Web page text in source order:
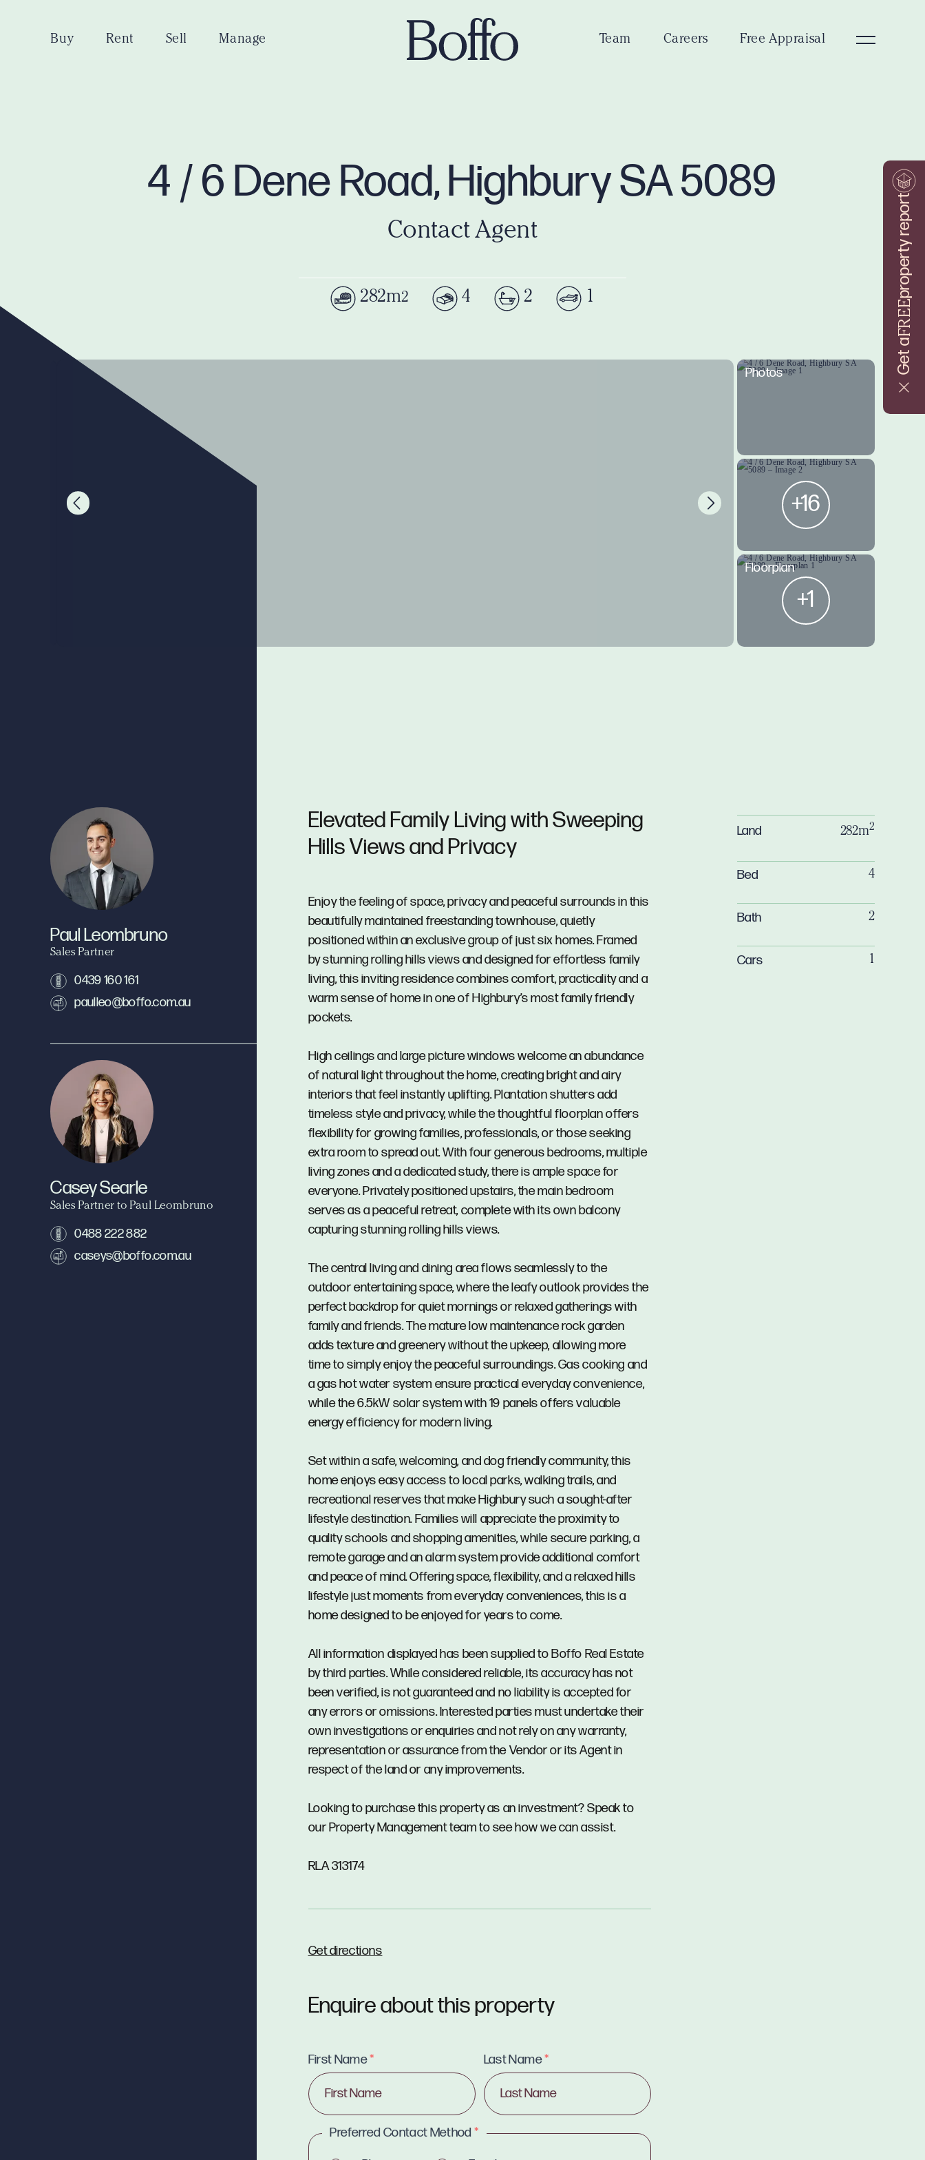
Get a
FREE
property report
Buy Rent Sell Manage Team Careers Free Appraisal
4 / 6 Dene Road, Highbury SA 5089
Contact Agent
282m2 4 2 1
Photos
+16
Floorplan
+1
Elevated Family Living with Sweeping
Hills Views and Privacy
Enjoy the feeling of space, privacy and peaceful surrounds in this
beautifully maintained freestanding townhouse, quietly
positioned within an exclusive group of just six homes. Framed
by stunning rolling hills views and designed for effortless family
living, this inviting residence combines comfort, practicality and a
warm sense of home in one of Highbury’s most family friendly
pockets.
High ceilings and large picture windows welcome an abundance
of natural light throughout the home, creating bright and airy
interiors that feel instantly uplifting. Plantation shutters add
timeless style and privacy, while the thoughtful floorplan offers
flexibility for growing families, professionals, or those seeking
extra room to spread out. With four generous bedrooms, multiple
living zones and a dedicated study, there is ample space for
everyone. Privately positioned upstairs, the main bedroom
serves as a peaceful retreat, complete with its own balcony
capturing stunning rolling hills views.
The central living and dining area flows seamlessly to the
outdoor entertaining space, where the leafy outlook provides the
perfect backdrop for quiet mornings or relaxed gatherings with
family and friends. The mature low maintenance rock garden
adds texture and greenery without the upkeep, allowing more
time to simply enjoy the peaceful surroundings. Gas cooking and
a gas hot water system ensure practical everyday convenience,
while the 6.5kW solar system with 19 panels offers valuable
energy efficiency for modern living.
Set within a safe, welcoming, and dog friendly community, this
home enjoys easy access to local parks, walking trails, and
recreational reserves that make Highbury such a sought-after
lifestyle destination. Families will appreciate the proximity to
quality schools and shopping amenities, while secure parking, a
remote garage and an alarm system provide additional comfort
and peace of mind. Offering space, flexibility, and a relaxed hills
lifestyle just moments from everyday conveniences, this is a
home designed to be enjoyed for years to come.
All information displayed has been supplied to Boffo Real Estate
by third parties. While considered reliable, its accuracy has not
been verified, is not guaranteed and no liability is accepted for
any errors or omissions. Interested parties must undertake their
own investigations or enquiries and not rely on any warranty,
representation or assurance from the Vendor or its Agent in
respect of the land or any improvements.
Looking to purchase this property as an investment? Speak to
our Property Management team to see how we can assist.
RLA 313174
Get directions
Enquire about this property
First Name* Last Name*
Preferred Contact Method*
Paul Leombruno
Sales Partner
0439 160 161
paulleo@boffo.com.au
Casey Searle
Sales Partner to Paul Leombruno
0488 222 882
caseys@boffo.com.au
Land 282m2
Bed 4
Bath 2
Cars 1